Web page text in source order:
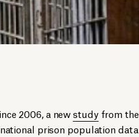
2006, a newstudyfrom the
prison population data